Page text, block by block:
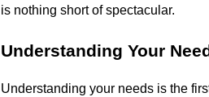
is nothing short of spectacular.
Understanding Your
Understanding your needs is the